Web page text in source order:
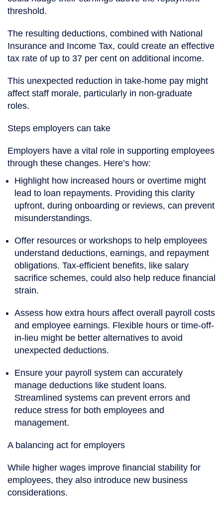
threshold.
The resulting deductions, combined with National
Insurance and Income Tax, could create an effective
tax rate of up to 37 per cent on additional income.
This unexpected reduction in take-home pay might
affect staff morale, particularly in non-graduate
roles.
Steps employers can take
Employers have a vital role in supporting employees
through these changes. Here’s how:
Highlight how increased hours or overtime might
lead to loan repayments. Providing this clarity
upfront, during onboarding or reviews, can prevent
misunderstandings.
Offer resources or workshops to help employees
understand deductions, earnings, and repayment
obligations. Tax-efficient benefits, like salary
sacrifice schemes, could also help reduce financial
strain.
Assess how extra hours affect overall payroll costs
and employee earnings. Flexible hours or time-off-
in-lieu might be better alternatives to avoid
unexpected deductions.
Ensure your payroll system can accurately
manage deductions like student loans.
Streamlined systems can prevent errors and
reduce stress for both employees and
management.
A balancing act for employers
While higher wages improve financial stability for
employees, they also introduce new business
considerations.